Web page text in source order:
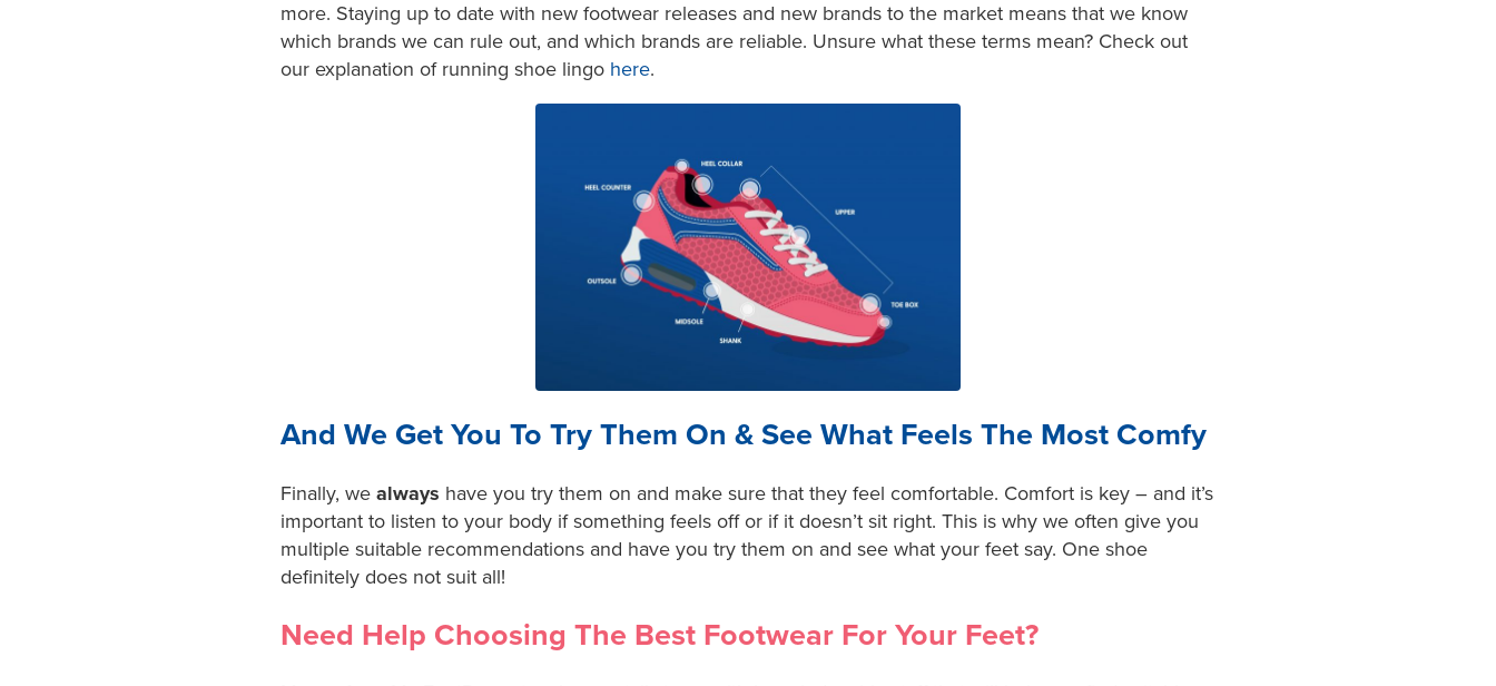
more. Staying up to date with new footwear releases and new brands to the market means that we know
which brands we can rule out, and which brands are reliable. Unsure what these terms mean? Check out
our explanation of running shoe lingo here.
And We Get You To Try Them On & See What Feels The Most Comfy
Finally, we always have you try them on and make sure that they feel comfortable. Comfort is key – and it’s
important to listen to your body if something feels off or if it doesn’t sit right. This is why we often give you
multiple suitable recommendations and have you try them on and see what your feet say. One shoe
definitely does not suit all!
Need Help Choosing The Best Footwear For Your Feet?